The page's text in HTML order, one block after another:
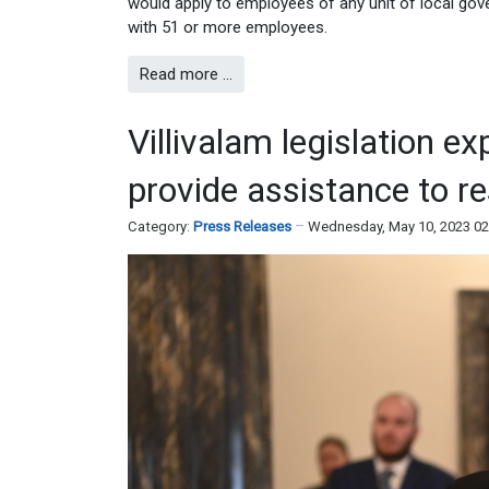
with 51 or more employees.
Read more …
Villivalam legislation
provide assistance to
Category: Press Releases Wednesday, May 10, 2023